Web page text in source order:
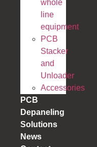
whole
line
equipment
PCB
Stacker
and
Unloader
Accessories
PCB
Depaneling
Solutions
News